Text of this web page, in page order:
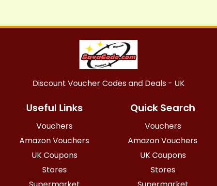
Discount Voucher Codes and Deals - UK
Useful Links
Vouchers
Amazon Vouchers
UK Coupons
Stores
Quick Search
Vouchers
Amazon Vouchers
UK Coupons
Stores